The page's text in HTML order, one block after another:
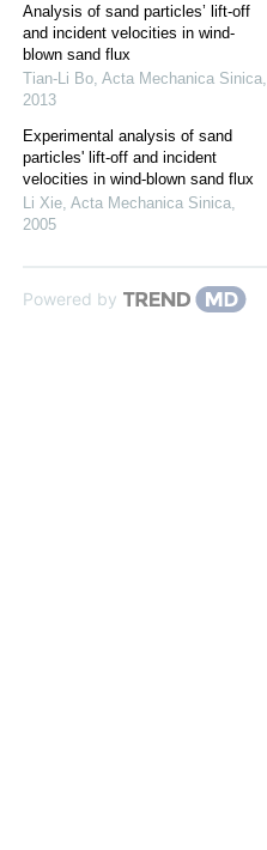
Analysis of sand particles’ lift-off
and incident velocities in wind-
blown sand flux
Tian-Li Bo, Acta Mechanica Sinica,
2013
Experimental analysis of sand
particles' lift-off and incident
velocities in wind-blown sand flux
Li Xie, Acta Mechanica Sinica,
2005
Powered by